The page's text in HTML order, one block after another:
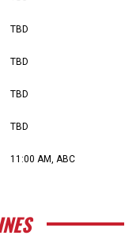
TBD
TBD
TBD
TBD
11:00 AM, ABC